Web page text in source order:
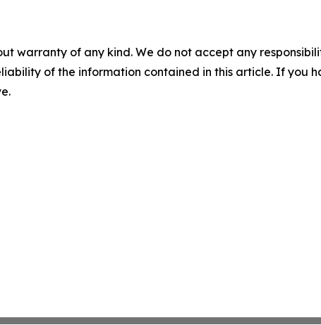
warranty of any kind. We do not accept any
of the information contained in this article. If you